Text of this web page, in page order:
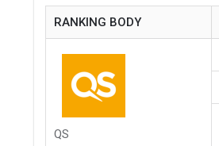
RANKING BODY
QS